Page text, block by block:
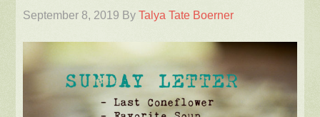
September 8, 2019 ByTalya Tate Boerner